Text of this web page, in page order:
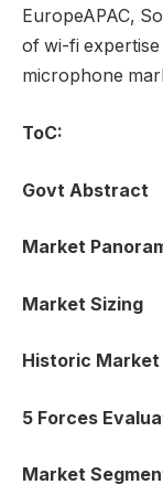
EuropeAPAC,
of wi-fi
microphone
ToC:
Govt Abstract
Market
Market Sizing
Historic Market
5 Forces
Market